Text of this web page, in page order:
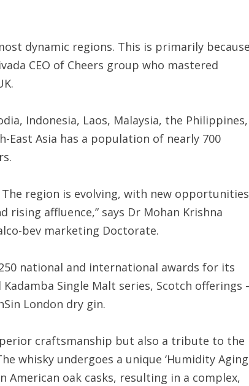
dynamic regions. This is primarily
CEO of Cheers group who mastered
Indonesia, Laos, Malaysia, the Philippines,
East Asia has a population of nearly 700
The region is evolving, with new opportunities
affluence,” says Dr Mohan Krishna
bev marketing Doctorate.
national and international awards for its
Single Malt series, Scotch offerings
London dry gin.
craftsmanship but also a tribute to the
whisky undergoes a unique ‘Humidity Aging
American oak casks, resulting in a complex,